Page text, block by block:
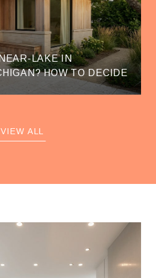
LAKE IN
HOW TO DECIDE
VIEW ALL